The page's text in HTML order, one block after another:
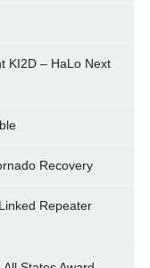
KI2D – HaLo Next
Recovery
Repeater